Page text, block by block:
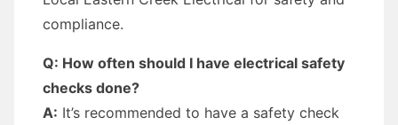
compliance.
Q: How often should I have electrical safety
checks done?
A: It’s recommended to have a safety check